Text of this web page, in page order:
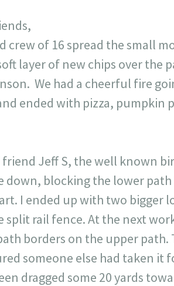
crew of 16 spread the small
layer of new chips over the
We had a cheerful fire
ended with pizza, pumpkin
Jeff S, the well known
down, blocking the lower
I ended up with two bigger
rail fence. At the next
borders on the upper
someone else had taken it
dragged some 20 yards